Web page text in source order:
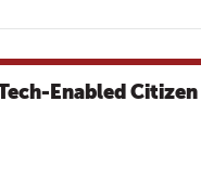
Enabled Citizen